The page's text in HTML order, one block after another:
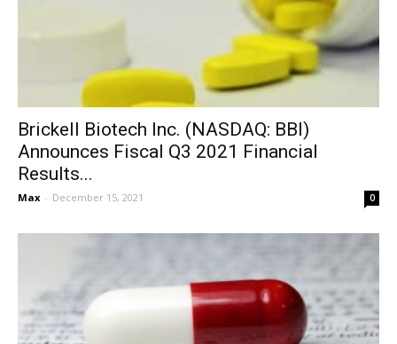
Brickell Biotech Inc. (NASDAQ: BBI)
Announces Fiscal Q3 2021 Financial
Results...
Max - December 15, 2021 0